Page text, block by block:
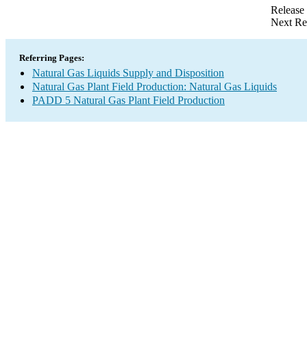
Next
Referring Pages:
Natural Gas Liquids Supply and Disposition
Natural Gas Plant Field Production: Natural Gas Liquids
PADD 5 Natural Gas Plant Field Production